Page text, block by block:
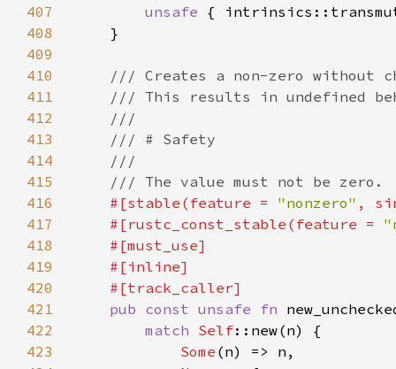
407
unsafe
408
409
410
411
412
413
414
415
416
#[stable(feature = "nonzero" ,
417
    #[rustc_const_stable(feature =
418
419
420
421
pub const unsafe fn
422
match Self
423
Some